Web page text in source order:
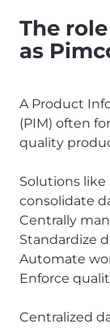
The
as
A Product
(PIM) often
quality
Solutions
consolidate
Centrally
Standardize
Automate
Enforce
Centralized